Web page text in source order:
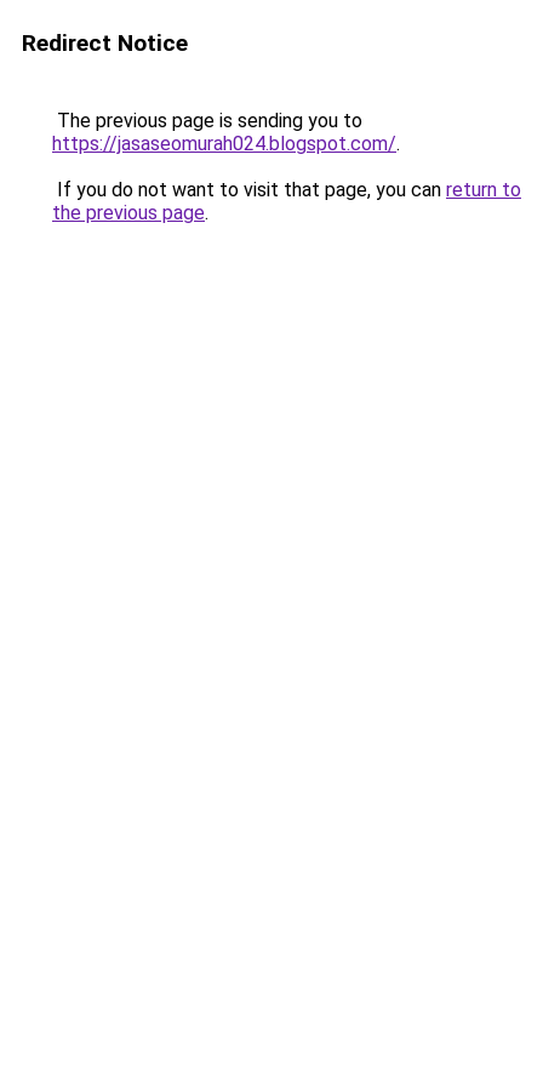
Redirect Notice
The previous page is sending you to
https://jasaseomurah024.blogspot.com/.
If you do not want to visit that page, you can return to
the previous page.